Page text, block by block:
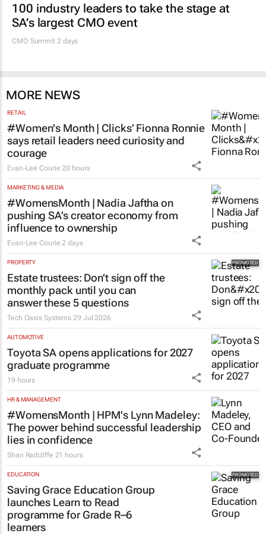
100 industry leaders to take the stage at
SA’s largest CMO event
CMO Summit 2 days
MORE NEWS
RETAIL
#Women's Month | Clicks’ Fionna Ronnie
says retail leaders need curiosity and
courage
Evan-Lee Courie 20 hours
MARKETING & MEDIA
#WomensMonth | Nadia Jaftha on
pushing SA’s creator economy from
influence to ownership
Evan-Lee Courie 2 days
PROPERTY
Estate trustees: Don’t sign off the
monthly pack until you can
answer these 5 questions
Tech Oasis Systems 29 Jul 2026
AUTOMOTIVE
Toyota SA opens applications for 2027
graduate programme
19 hours
HR & MANAGEMENT
#WomensMonth | HPM's Lynn Madeley:
The power behind successful leadership
lies in confidence
Shan Radcliffe 21 hours
EDUCATION
Saving Grace Education Group
launches Learn to Read
programme for Grade R–6
learners